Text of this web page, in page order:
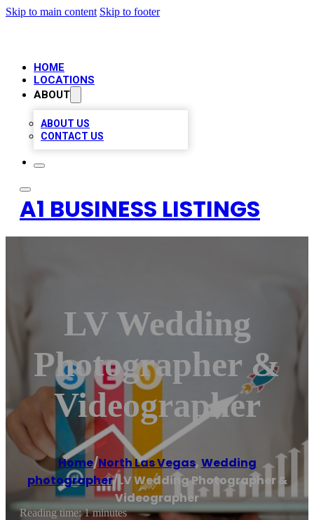
Skip to main content Skip to footer
HOME
LOCATIONS
ABOUT
ABOUT US
CONTACT US
A1 BUSINESS LISTINGS
LV Wedding
Photographer &
Videographer
Home/North Las Vegas,Wedding
photographer/LV Wedding Photographer &
Videographer
Reading time: 1 minutes